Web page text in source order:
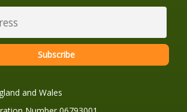
and Wales